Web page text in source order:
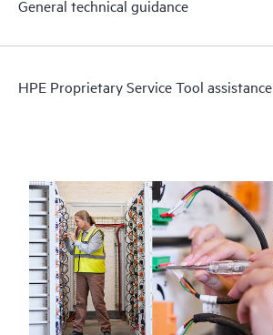
General technical guidance
HPE Proprietary Service Tool assistance